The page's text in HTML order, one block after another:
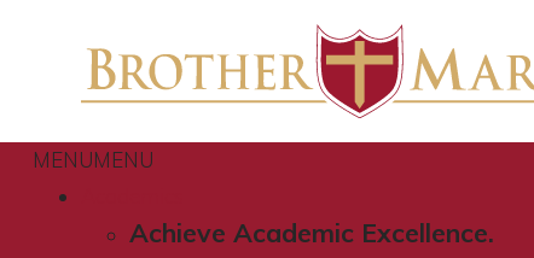
MENUMENU
Achieve Academic Excellence.